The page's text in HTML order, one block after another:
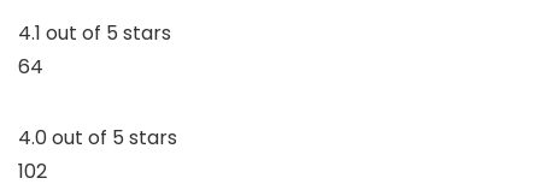
4.1 out of 5 stars
64
4.0 out of 5 stars
102